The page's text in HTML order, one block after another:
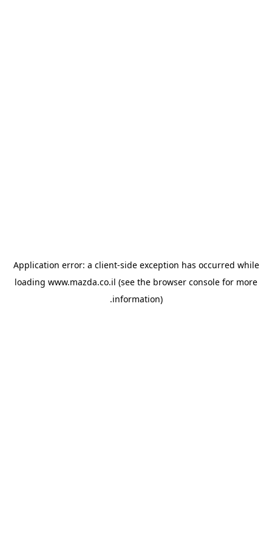
Application error: a client-side exception has occurred while
loading www.mazda.co.il (see the browser console for more
information).